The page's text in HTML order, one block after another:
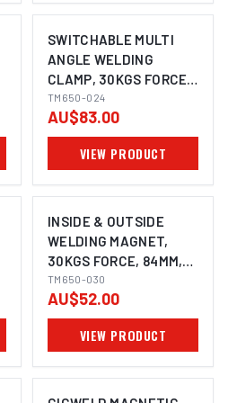
SWITCHABLE MULTI
ANGLE WELDING
CLAMP, 30KGS FORCE,
110MM,
30°,45°,60°,90°,110°,115°,
135° & 165°, POWERFUL
NDFEB MAGNET
TM650-024
AU$83.00
VIEW PRODUCT
INSIDE & OUTSIDE
WELDING MAGNET,
30KGS FORCE, 84MM,
30°,60° & 90°,
POWERFUL NDFEB
MAGNET
TM650-030
AU$52.00
VIEW PRODUCT